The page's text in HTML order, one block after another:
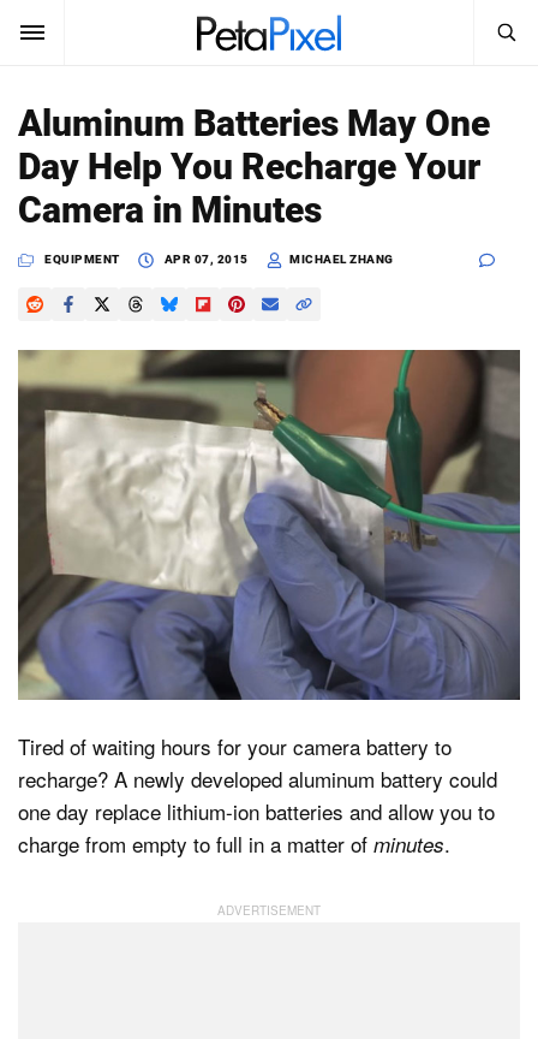
SUBSCRIBE Sign In
News
Reviews
Learn
Media
About
Dark Mode
Search
PetaPixel
Aluminum Batteries May One
Day Help You Recharge Your
Camera in Minutes
EQUIPMENT APR 07, 2015 MICHAEL ZHANG
Tired of waiting hours for your camera battery to
recharge? A newly developed aluminum battery could
one day replace lithium-ion batteries and allow you to
charge from empty to full in a matter of minutes.